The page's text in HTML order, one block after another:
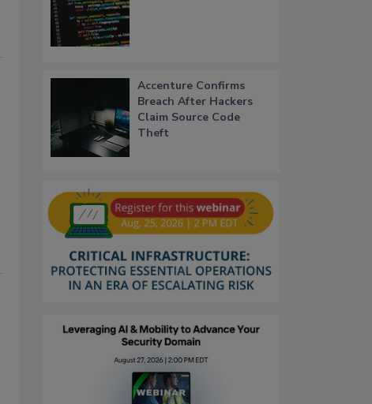
Accenture Confirms
Breach After Hackers
Claim Source Code
Theft